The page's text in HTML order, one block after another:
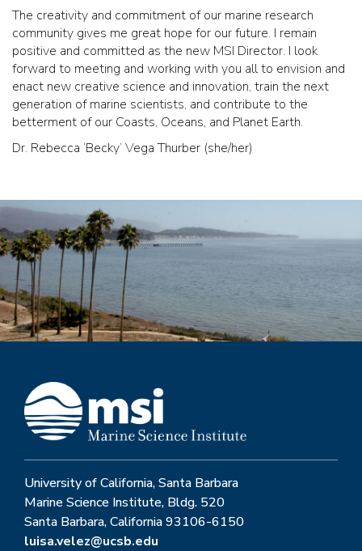
The creativity and commitment of our marine research
community gives me great hope for our future. I remain
positive and committed as the new MSI Director. I look
forward to meeting and working with you all to envision and
enact new creative science and innovation, train the next
generation of marine scientists, and contribute to the
betterment of our Coasts, Oceans, and Planet Earth.
Dr. Rebecca ‘Becky’ Vega Thurber (she/her)
University of California, Santa Barbara
Marine Science Institute, Bldg. 520
Santa Barbara, California 93106-6150
luisa.velez@ucsb.edu